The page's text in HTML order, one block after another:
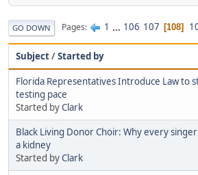
GO DOWN Pages 1 ... 106 107 108
Subject/Started by
Florida Representatives Introduce Law to
testing pace
Started byClark
Black Living Donor Choir: Why every
a kidney
Started byClark